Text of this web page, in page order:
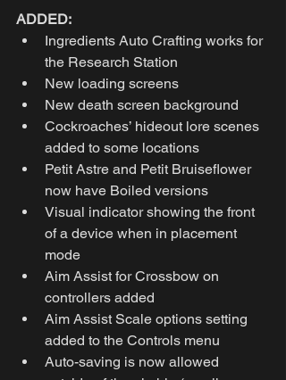
ADDED:
Ingredients Auto Crafting works for
the Research Station
New loading screens
New death screen background
Cockroaches’ hideout lore scenes
added to some locations
Petit Astre and Petit Bruiseflower
now have Boiled versions
Visual indicator showing the front
of a device when in placement
mode
Aim Assist for Crossbow on
controllers added
Aim Assist Scale options setting
added to the Controls menu
Auto-saving is now allowed